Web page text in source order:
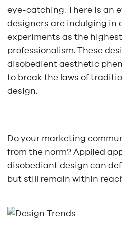
eye-catching. There is an
designers are indulging in
experiments as the
professionalism. These
disobedient aesthetic
to break the laws of
design.
Do your marketing
from the norm? Applied
disobediant design can
but still remain within